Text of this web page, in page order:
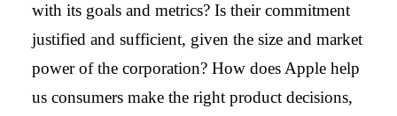
with its goals and metrics? Is their commitment
justified and sufficient, given the size and market
power of the corporation? How does Apple help
us consumers make the right product decisions,